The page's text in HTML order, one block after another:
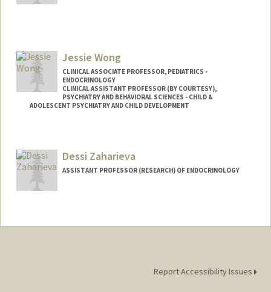
Web page:
http://web.stanford.edu/people/dwilson
Jessie Wong
CLINICAL ASSOCIATE PROFESSOR, PEDIATRICS -
ENDOCRINOLOGY
CLINICAL ASSISTANT PROFESSOR (BY COURTESY),
PSYCHIATRY AND BEHAVIORAL SCIENCES - CHILD &
ADOLESCENT PSYCHIATRY AND CHILD DEVELOPMENT
Other Names:
Jessie J. Wong
Dessi Zaharieva
ASSISTANT PROFESSOR (RESEARCH) OF ENDOCRINOLOGY
Report Accessibility Issues